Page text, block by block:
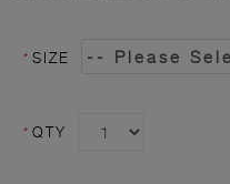
* SIZE
* QTY